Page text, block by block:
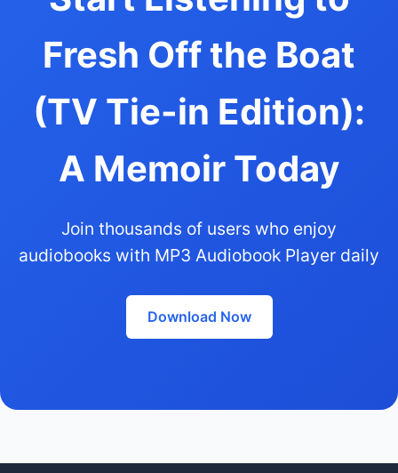
Fresh Off the Boat
(TV Tie-in Edition):
A Memoir Today
Join thousands of users who enjoy
audiobooks with MP3 Audiobook Player daily
Download Now